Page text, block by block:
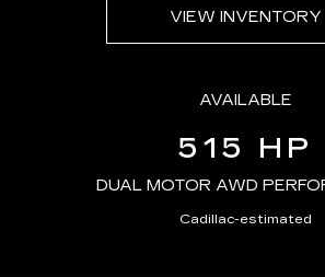
VIEW INVENTORY
AVAILABLE
515 HP
DUAL MOTOR AWD
Cadillac-estimated